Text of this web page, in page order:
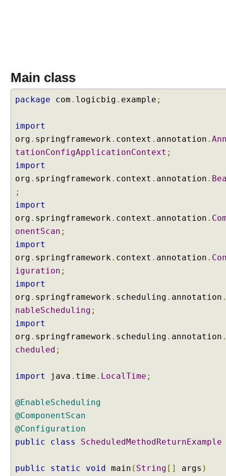
Main class
package com . logicbig . example ;
import
org . springframework. context . annotation .
tationConfigApplicationContext ;
import
org . springframework. context . annotation .
;
import
org . springframework. context . annotation .
onentScan ;
import
org . springframework. context . annotation .
iguration ;
import
org . springframework. scheduling . annotation
nableScheduling ;
import
org . springframework. scheduling . annotation
cheduled ;
import java . time . LocalTime ;
@EnableScheduling
@ComponentScan
@Configuration
public
class ScheduledMethodReturnExample
public static void main ( String [] args )